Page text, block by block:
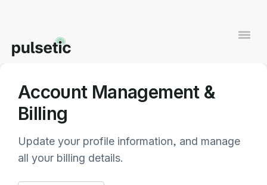
Contact
Account Management &
Billing
Update your profile information, and manage
all your billing details.